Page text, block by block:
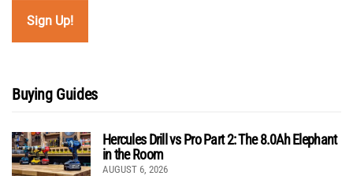
Buying Guides
Hercules Drill vs Pro Part 2: The 8.0Ah Elephant
in the Room
AUGUST 6, 2026